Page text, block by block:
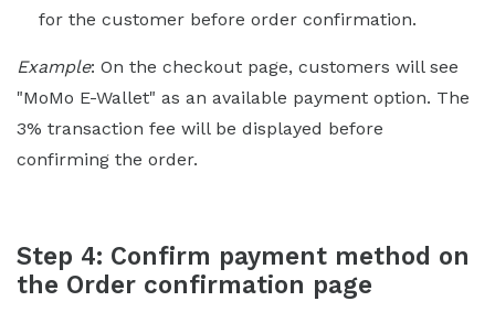
for the customer before order confirmation.
Example: On the checkout page, customers will see
"MoMo E-Wallet" as an available payment option. The
3% transaction fee will be displayed before
confirming the order.
Step 4: Confirm payment method on
the Order confirmation page